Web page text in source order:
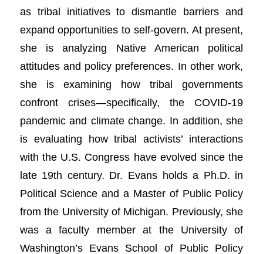
as tribal initiatives to dismantle barriers and
expand opportunities to self-govern. At present,
she is analyzing Native American political
attitudes and policy preferences. In other work,
she is examining how tribal governments
confront crises—specifically, the COVID-19
pandemic and climate change. In addition, she
is evaluating how tribal activists’ interactions
with the U.S. Congress have evolved since the
late 19th century. Dr. Evans holds a Ph.D. in
Political Science and a Master of Public Policy
from the University of Michigan. Previously, she
was a faculty member at the University of
Washington’s Evans School of Public Policy